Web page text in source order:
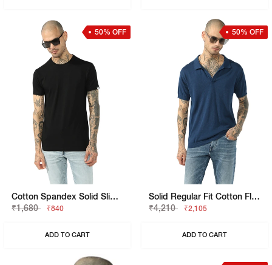
50% OFF
Cotton Spandex Solid Slim Fit Tee
₹1,680
₹840
ADD TO CART
50% OFF
Solid Regular Fit Cotton Flatknit Polo
₹4,210
₹2,105
ADD TO CART